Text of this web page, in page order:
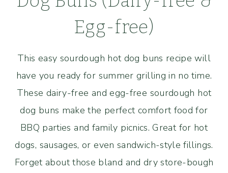
Egg-free)
This easy sourdough hot dog buns recipe will
have you ready for summer grilling in no time.
These dairy-free and egg-free sourdough hot
dog buns make the perfect comfort food for
BBQ parties and family picnics. Great for hot
dogs, sausages, or even sandwich-style fillings.
Forget about those bland and dry store-bough